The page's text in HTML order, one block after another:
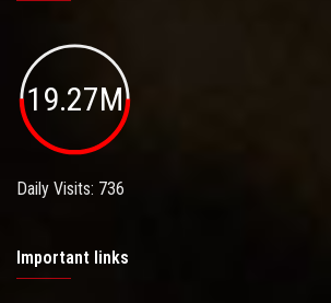
19.27M
Daily Visits: 736
Important links